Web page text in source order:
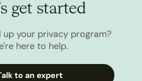
get started
up your privacy program?
here to help.
to an expert